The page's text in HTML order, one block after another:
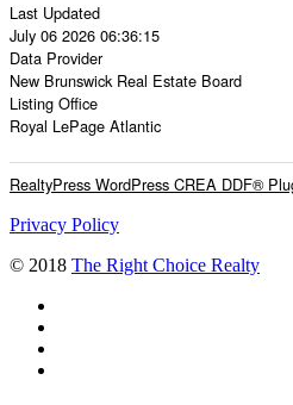
Last Updated
July 06 2026 06:36:15
Data Provider
New Brunswick Real Estate Board
Listing Office
Royal LePage Atlantic
RealtyPress WordPress CREA DDF®
Privacy Policy
© 2018 The Right Choice Realty